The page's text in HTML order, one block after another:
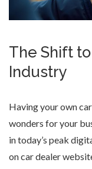
The Shift
Industry
Having your own
wonders for your
in today’s peak
oncar dealer